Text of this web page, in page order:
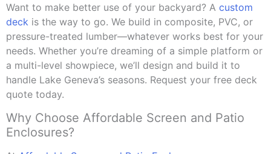
Want to make better use of your backyard? A custom
deck is the way to go. We build in composite, PVC, or
pressure-treated lumber—whatever works best for your
needs. Whether you’re dreaming of a simple platform or
a multi-level showpiece, we’ll design and build it to
handle Lake Geneva’s seasons. Request your free deck
quote today.
Why Choose Affordable Screen and Patio
Enclosures?